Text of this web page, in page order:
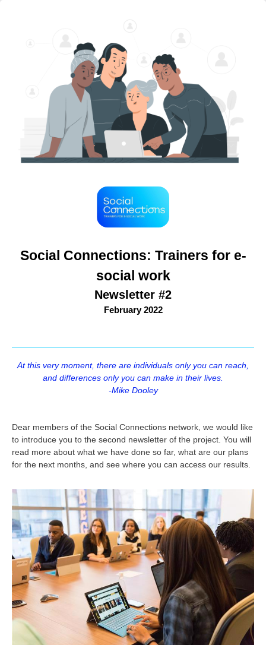
Social Connections: Trainers for e-
social work
Newsletter #2
February 2022
At this very moment, there are individuals only you can reach,
and differences only you can make in their lives.
-Mike Dooley
Dear members of the Social Connections network, we would like
to introduce you to the second newsletter of the project. You will
read more about what we have done so far, what are our plans
for the next months, and see where you can access our results.